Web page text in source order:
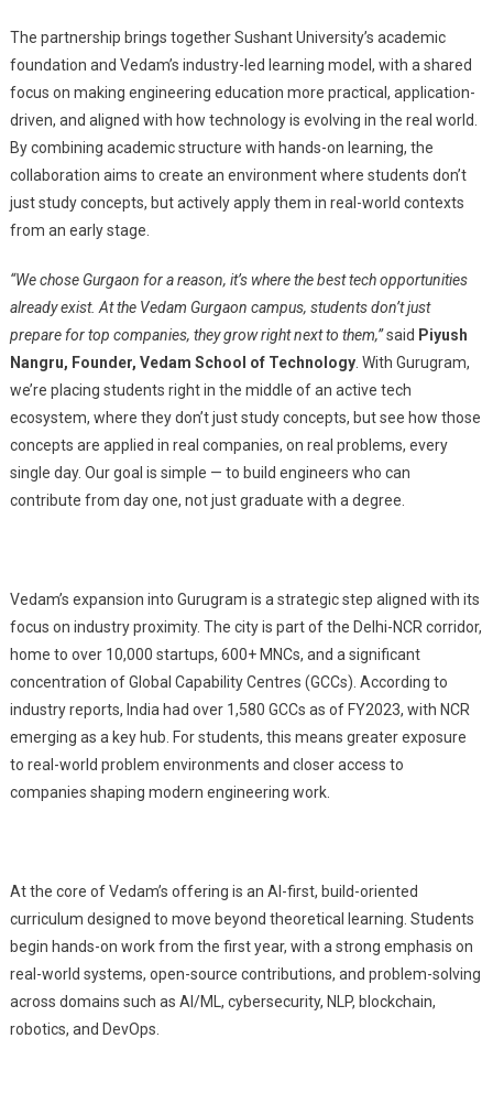
The partnership brings together Sushant University’s academic
foundation and Vedam’s industry-led learning model, with a shared
focus on making engineering education more practical, application-
driven, and aligned with how technology is evolving in the real world.
By combining academic structure with hands-on learning, the
collaboration aims to create an environment where students don’t
just study concepts, but actively apply them in real-world contexts
from an early stage.
“We chose Gurgaon for a reason, it’s where the best tech opportunities
already exist. At the Vedam Gurgaon campus, students don’t just
prepare for top companies, they grow right next to them,”said Piyush
Nangru, Founder, Vedam School of Technology. With Gurugram,
we’re placing students right in the middle of an active tech
ecosystem, where they don’t just study concepts, but see how those
concepts are applied in real companies, on real problems, every
single day. Our goal is simple — to build engineers who can
contribute from day one, not just graduate with a degree.
Vedam’s expansion into Gurugram is a strategic step aligned with its
focus on industry proximity. The city is part of the Delhi-NCR corridor,
home to over 10,000 startups, 600+ MNCs, and a significant
concentration of Global Capability Centres (GCCs). According to
industry reports, India had over 1,580 GCCs as of FY2023, with NCR
emerging as a key hub. For students, this means greater exposure
to real-world problem environments and closer access to
companies shaping modern engineering work.
At the core of Vedam’s offering is an AI-first, build-oriented
curriculum designed to move beyond theoretical learning. Students
begin hands-on work from the first year, with a strong emphasis on
real-world systems, open-source contributions, and problem-solving
across domains such as AI/ML, cybersecurity, NLP, blockchain,
robotics, and DevOps.